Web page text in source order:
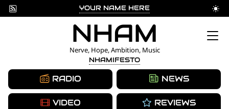
YOUR NAME HERE
NHAM
Nerve, Hope, Ambition, Music
NHAMIFESTO
RADIO
VIDEO
NEWS
REVIEWS